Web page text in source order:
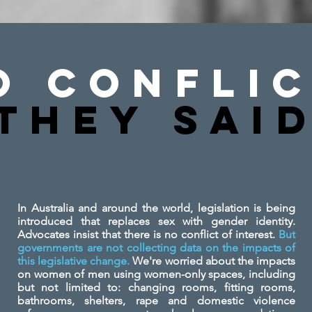
In Australia and around the world, legislation is being
introduced that replaces sex with gender identity.
Advocates insist that there is no conflict of interest. But
governments are not collecting data on the impacts of
this legislative change.We're worried about the impacts
on women of men using women-only spaces, including
but not limited to: changing rooms, fitting rooms,
bathrooms, shelters, rape and domestic violence